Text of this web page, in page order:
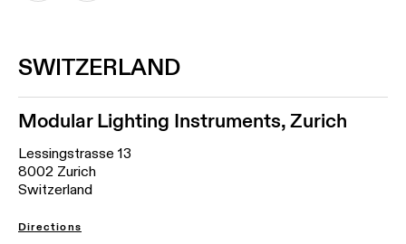
SWITZERLAND
Modular Lighting Instruments, Zurich
Lessingstrasse 13
8002 Zurich
Switzerland
Directions